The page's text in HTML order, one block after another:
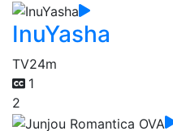
InuYasha
TV24m
1
2